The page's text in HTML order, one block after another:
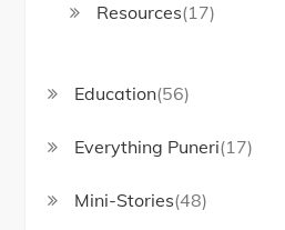
Resources(17)
Education(56)
Everything Puneri(17)
Mini-Stories(48)